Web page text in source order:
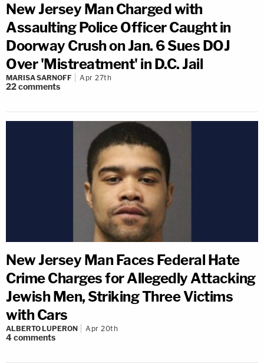
New Jersey Man Charged with
Assaulting Police Officer Caught in
Doorway Crush on Jan. 6 Sues DOJ
Over 'Mistreatment' in D.C. Jail
MARISA SARNOFF Apr 27th
22comments
New Jersey Man Faces Federal Hate
Crime Charges for Allegedly Attacking
Jewish Men, Striking Three Victims
with Cars
ALBERTO LUPERON Apr 20th
4comments